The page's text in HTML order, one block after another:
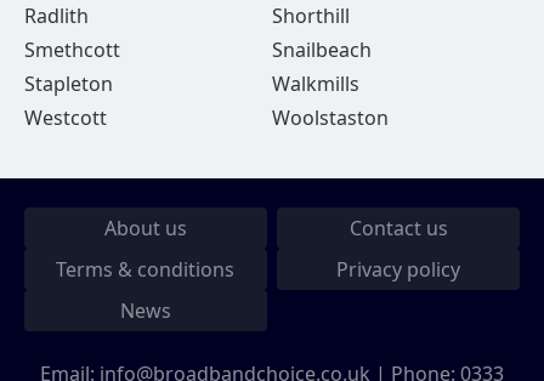
Radlith
Shorthill
Smethcott
Snailbeach
Stapleton
Walkmills
Westcott
Woolstaston
About us
Contact us
Terms & conditions
Privacy policy
News
Email: info@broadbandchoice.co.uk | Phone: 0333